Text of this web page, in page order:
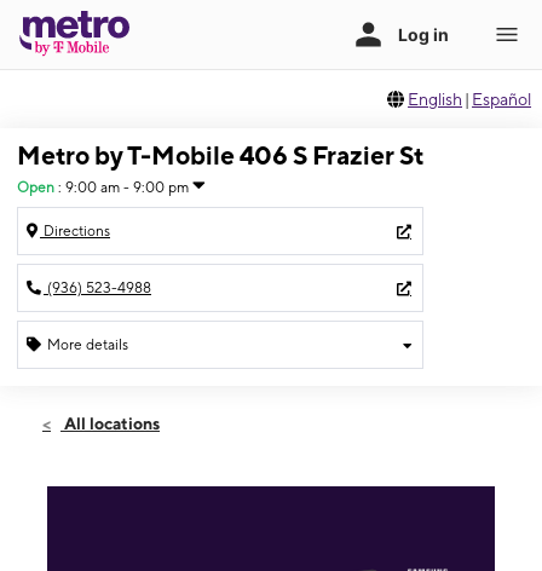
English | Español
Metro by T-Mobile 406 S Frazier St
Open : 9:00 am - 9:00 pm
Directions
(936) 523-4988
More details
Fri:9:00 am - 9:00 pm
All locations